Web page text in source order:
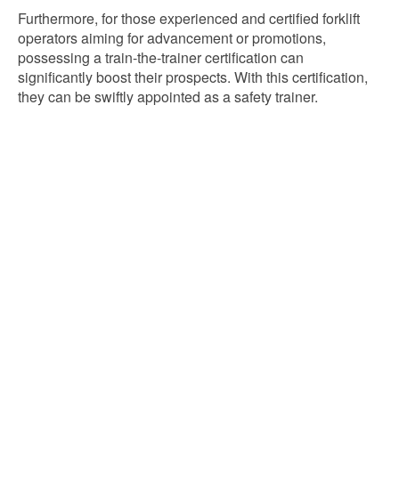
Furthermore, for those experienced and certified forklift
operators aiming for advancement or promotions,
possessing a train-the-trainer certification can
significantly boost their prospects. With this certification,
they can be swiftly appointed as a safety trainer.